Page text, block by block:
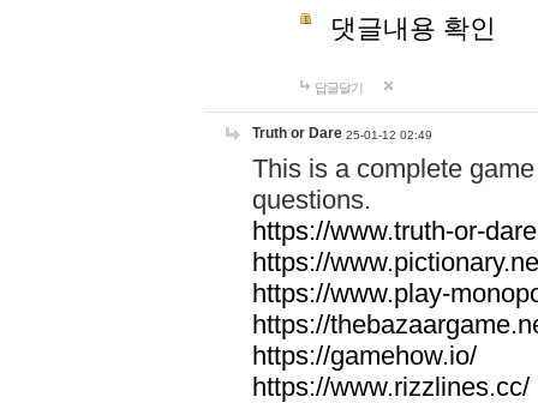
댓글내용 확인
답글달기
Truth or Dare 25-01-12 02:49
This is a complete
questions.
https://www.truth-or-
https://
https://www.play-
https://
https://gamehow.io/
https://www.rizzlines.cc/